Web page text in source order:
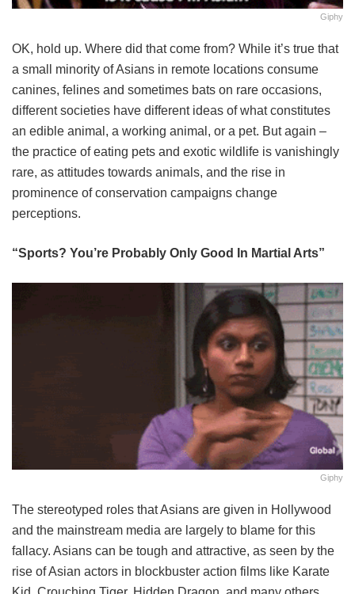
Giphy
OK, hold up. Where did that come from? While it’s true that
a small minority of Asians in remote locations consume
canines, felines and sometimes bats on rare occasions,
different societies have different ideas of what constitutes
an edible animal, a working animal, or a pet. But again –
the practice of eating pets and exotic wildlife is vanishingly
rare, as attitudes towards animals, and the rise in
prominence of conservation campaigns change
perceptions.
“Sports? You’re Probably Only Good In Martial Arts”
Giphy
The stereotyped roles that Asians are given in Hollywood
and the mainstream media are largely to blame for this
fallacy. Asians can be tough and attractive, as seen by the
rise of Asian actors in blockbuster action films like Karate